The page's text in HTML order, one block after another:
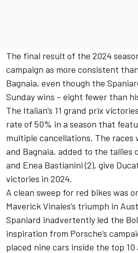
The final result of the 2024
campaign as more consistent
Bagnaia, even though the
Sunday wins – eight fewer than
The Italian’s 11 grand prix
rate of 50% in a season that
multiple cancellations. The races
and Bagnaia, added to the tallies
and Enea Bastianini(2), give
victories in 2024.
A clean sweep for red bikes was
Maverick Vinales’s triumph in
Spaniard inadvertently led the
inspiration from Porsche’s
placed nine cars inside the top